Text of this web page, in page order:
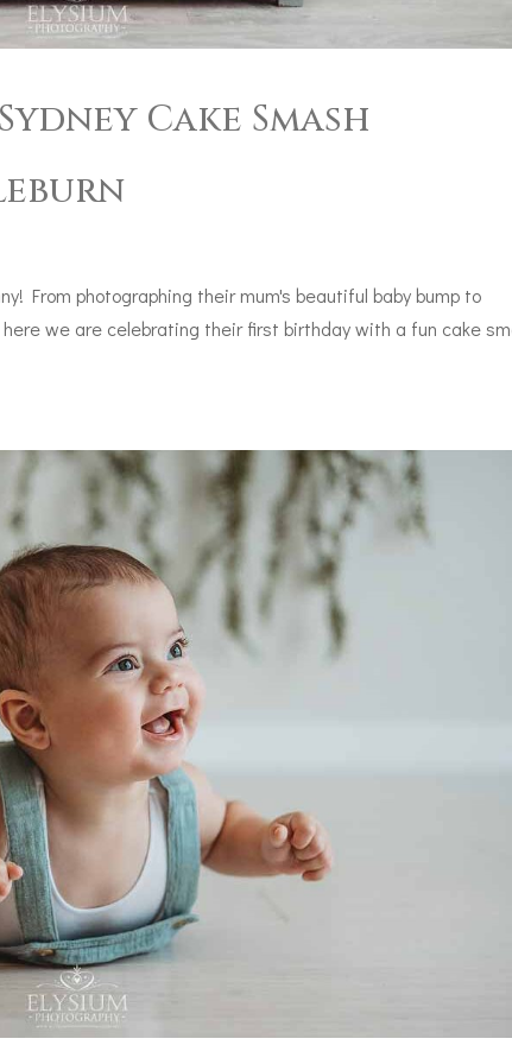
Cake Smash
From photographing their mum's beautiful baby bump to
we are celebrating their first birthday with a fun cake